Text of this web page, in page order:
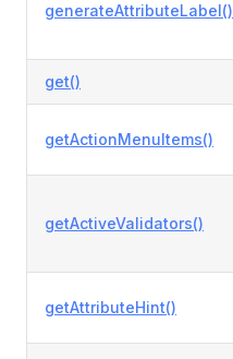
generateAttributeLabel()
get()
getActionMenuItems()
getActiveValidators()
getAttributeHint()